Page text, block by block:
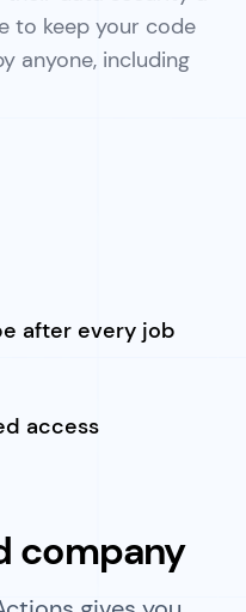
to keep your code
anyone, including
after every job
access
company